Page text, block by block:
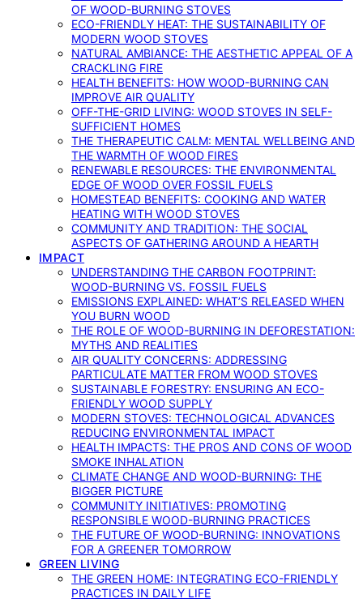
OF WOOD-BURNING STOVES
ECO-FRIENDLY HEAT: THE SUSTAINABILITY OF
MODERN WOOD STOVES
NATURAL AMBIANCE: THE AESTHETIC APPEAL OF A
CRACKLING FIRE
HEALTH BENEFITS: HOW WOOD-BURNING CAN
IMPROVE AIR QUALITY
OFF-THE-GRID LIVING: WOOD STOVES IN SELF-
SUFFICIENT HOMES
THE THERAPEUTIC CALM: MENTAL WELLBEING AND
THE WARMTH OF WOOD FIRES
RENEWABLE RESOURCES: THE ENVIRONMENTAL
EDGE OF WOOD OVER FOSSIL FUELS
HOMESTEAD BENEFITS: COOKING AND WATER
HEATING WITH WOOD STOVES
COMMUNITY AND TRADITION: THE SOCIAL
ASPECTS OF GATHERING AROUND A HEARTH
IMPACT
UNDERSTANDING THE CARBON FOOTPRINT:
WOOD-BURNING VS. FOSSIL FUELS
EMISSIONS EXPLAINED: WHAT’S RELEASED WHEN
YOU BURN WOOD
THE ROLE OF WOOD-BURNING IN DEFORESTATION:
MYTHS AND REALITIES
AIR QUALITY CONCERNS: ADDRESSING
PARTICULATE MATTER FROM WOOD STOVES
SUSTAINABLE FORESTRY: ENSURING AN ECO-
FRIENDLY WOOD SUPPLY
MODERN STOVES: TECHNOLOGICAL ADVANCES
REDUCING ENVIRONMENTAL IMPACT
HEALTH IMPACTS: THE PROS AND CONS OF WOOD
SMOKE INHALATION
CLIMATE CHANGE AND WOOD-BURNING: THE
BIGGER PICTURE
COMMUNITY INITIATIVES: PROMOTING
RESPONSIBLE WOOD-BURNING PRACTICES
THE FUTURE OF WOOD-BURNING: INNOVATIONS
FOR A GREENER TOMORROW
GREEN LIVING
THE GREEN HOME: INTEGRATING ECO-FRIENDLY
PRACTICES IN DAILY LIFE